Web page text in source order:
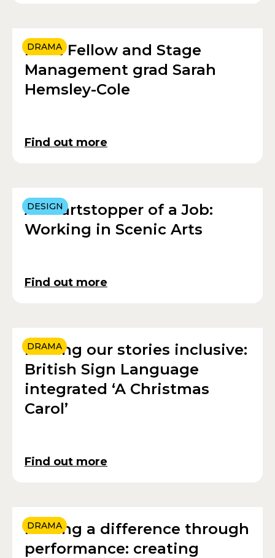
DRAMA
Meet Fellow and Stage
Management grad Sarah
Hemsley-Cole
Find out more
DESIGN
A Heartstopper of a Job:
Working in Scenic Arts
Find out more
DRAMA
Making our stories inclusive:
British Sign Language
integrated ‘A Christmas
Carol’
Find out more
DRAMA
Making a difference through
performance: creating